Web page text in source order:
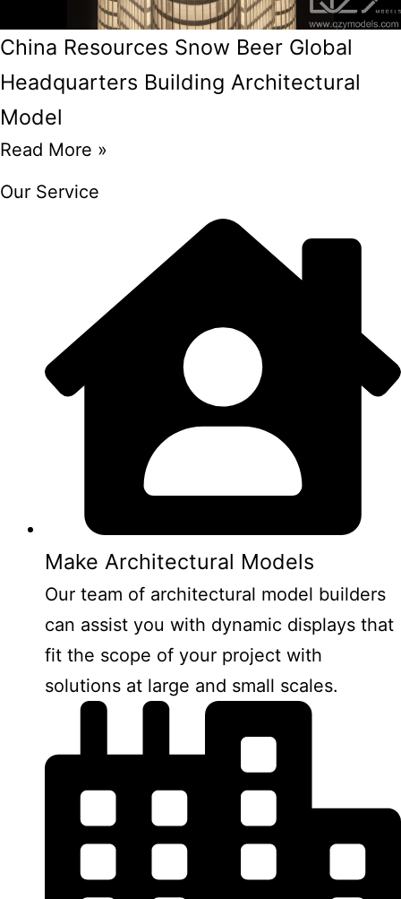
China Resources Snow Beer Global
Headquarters Building Architectural
Model
Read More »
Our Service
Make Architectural Models
Our team of architectural model builders
can assist you with dynamic displays that
fit the scope of your project with
solutions at large and small scales.